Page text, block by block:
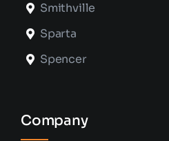
Smithville
Sparta
Spencer
Company